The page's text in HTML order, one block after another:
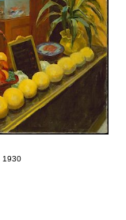
1930